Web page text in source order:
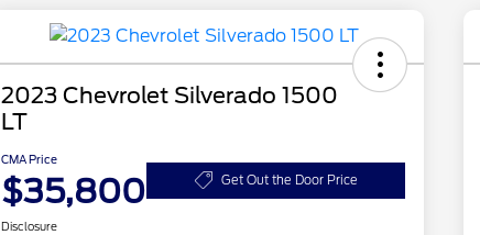
2023 Chevrolet Silverado 1500
LT
CMA Price
$35,800 Get Out the Door Price
Disclosure